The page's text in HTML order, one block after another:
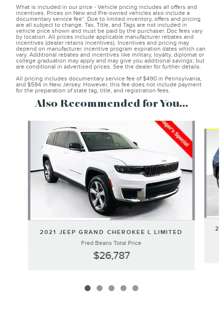
What is included in our price - Vehicle pricing includes all offers and
incentives. Prices on New and Pre-owned vehicles also include a
documentary service fee*. Due to limited inventory, offers and pricing
are all subject to change. Tax, Title, and Tags are not included in
vehicle price shown and must be paid by the purchaser. Doc fees vary
by location. All prices include applicable manufacturer rebates and
incentives (dealer retains incentives). Incentives and pricing may
depend on manufacturer incentive program expiration dates which can
vary. Additional rebates and incentives like military, loyalty, diplomat or
college graduation may apply and may give you additional savings; but
are conditional in advertised prices. See the dealer for further details.
All pricing includes documentary service fee of $490 in Pennsylvania,
and $594 in New Jersey. However, this fee does not include payment
for the preparation of state tag, title, and registration fees.
Also Recommended for You...
2021 JEEP GRAND CHEROKEE L LIMITED
Fred Beans Total Price
$26,787